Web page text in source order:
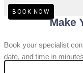
BOOK NOW
Make
Book your specialist
date, and time in